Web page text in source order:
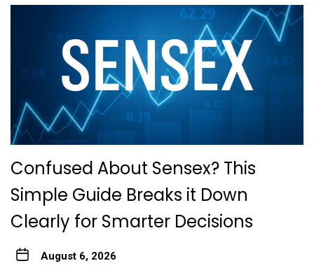
Confused About Sensex? This
Simple Guide Breaks it Down
Clearly for Smarter Decisions
August 6, 2026